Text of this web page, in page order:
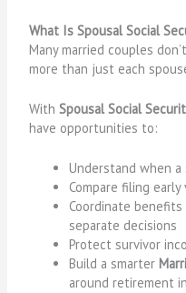
What Is Spousal Social
Many married couples
more than just each
WithSpousal Social
have opportunities to:
Understand when
Compare filing
Coordinate
separate decisions
Protect survivor
Build a smarter
around retirement